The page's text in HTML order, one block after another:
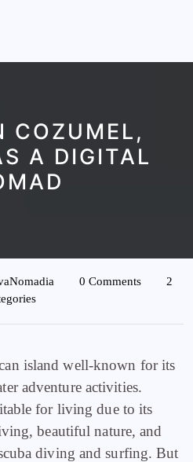
COZUMEL,
A DIGITAL
0 Comments
2
island well-known for its
adventure activities.
for living due to its
beautiful nature, and
diving and surfing. But